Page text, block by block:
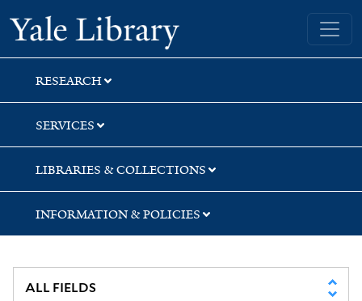
Skip
to
search
Skip
to
main
content
Skip
to
first
result
Yale University Library
RESEARCH
SERVICES
LIBRARIES & COLLECTIONS
INFORMATION & POLICIES